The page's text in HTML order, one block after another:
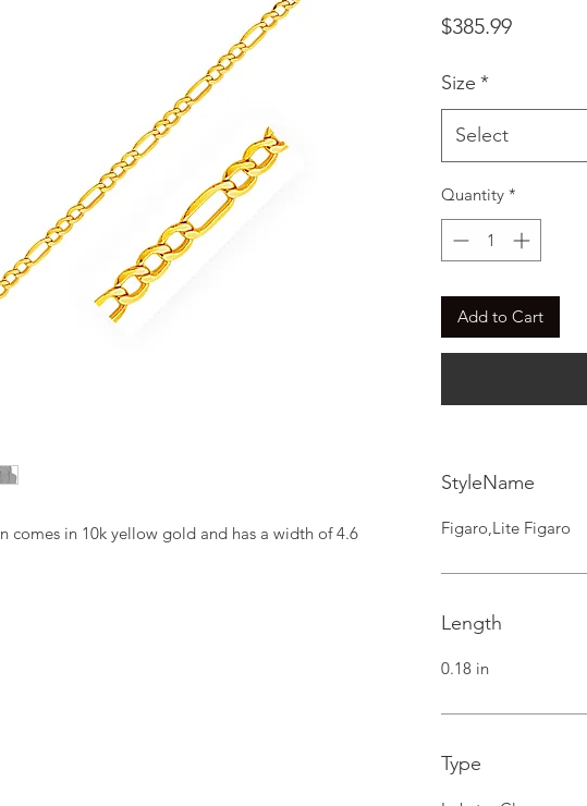
comes in 10k yellow gold and has a width of 4.6
$385.99Price
Size *
Select
Quantity *
Add to Cart
StyleName
Figaro,Lite Figaro
Length
0.18 in
Type